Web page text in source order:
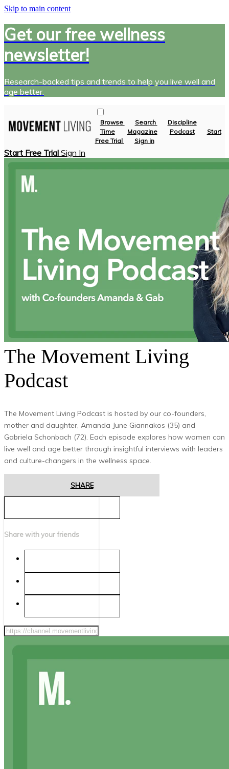
Skip to main content
Get our free wellness
newsletter!
Research-backed tips and trends to help you live well and
age better.
Browse Search
Discipline
Time
Magazine Podcast
Start
Free Trial
Sign in
Start Free Trial Sign In
The Movement Living
Podcast
The Movement Living Podcast is hosted by our co-founders,
mother and daughter, Amanda June Giannakos (35) and
Gabriela Schonbach (72). Each episode explores how women can
live well and age better through insightful interviews with leaders
and culture-changers in the wellness space.
SHARE
Share with your friends